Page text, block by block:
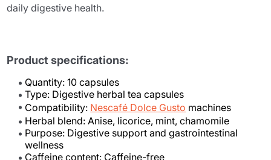
daily digestive health.
Product specifications:
Quantity: 10 capsules
Type: Digestive herbal tea capsules
Compatibility: Nescafé Dolce Gusto machines
Herbal blend: Anise, licorice, mint, chamomile
Purpose: Digestive support and gastrointestinal
wellness
Caffeine content: Caffeine-free